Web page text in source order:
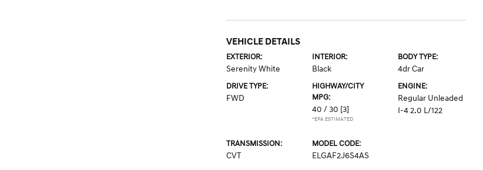
VEHICLE DETAILS
EXTERIOR:
Serenity White
INTERIOR:
Black
BODY TYPE:
4dr Car
DRIVE TYPE:
FWD
HIGHWAY/CITY
MPG:
40 / 30 [3]
*EPA ESTIMATED
ENGINE:
Regular Unleaded
I-4 2.0 L/122
TRANSMISSION:
CVT
MODEL CODE:
ELGAF2J6S4AS